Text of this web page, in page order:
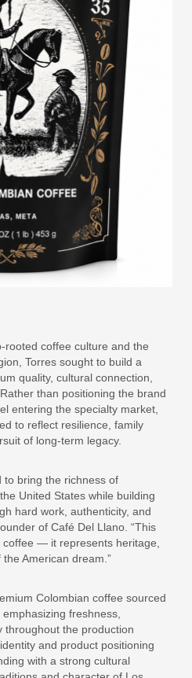
rooted coffee culture and the
Torres sought to build a
quality, cultural connection,
than positioning the brand
entering the specialty market,
to reflect resilience, family
of long-term legacy.
to bring the richness of
United States while building
hard work, authenticity, and
of Café Del Llano. “This
— it represents heritage,
American dream.”
Colombian coffee sourced
freshness,
throughout the production
and product positioning
with a strong cultural